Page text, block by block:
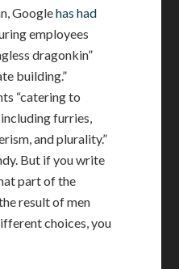
Googlehas had
employees
dragonkin”
building.”
“catering to
furries,
and plurality.”
But if you write
part of the
result of men
choices, you